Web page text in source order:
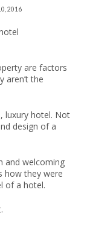
2016
are factors
aren’t the
luxury hotel. Not
design of a
and welcoming
how they were
of a hotel.